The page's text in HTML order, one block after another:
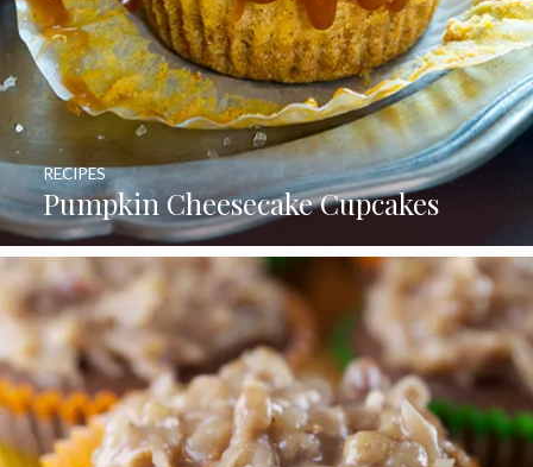
Pumpkin Cheesecake Cupcakes
RECIPES